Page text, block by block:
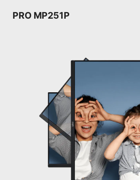
PRO MP251P